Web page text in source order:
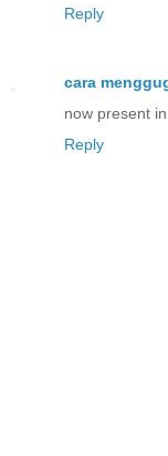
Reply
cara
now present
Reply